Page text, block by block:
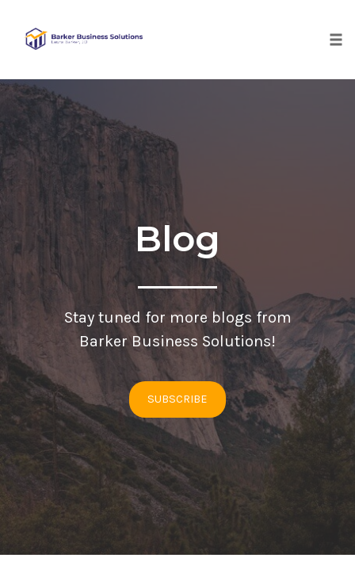
Skip
content
Blog
Stay tuned for more blogs from
Barker Business Solutions!
SUBSCRIBE